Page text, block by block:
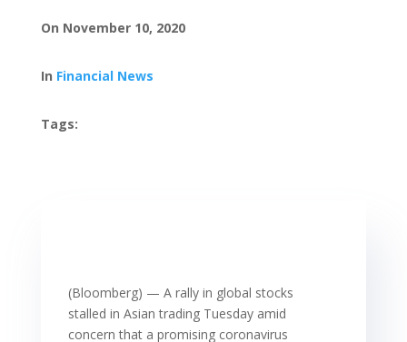
On November 10, 2020
In Financial News
Tags:
(Bloomberg) — A rally in global stocks
stalled in Asian trading Tuesday amid
concern that a promising coronavirus